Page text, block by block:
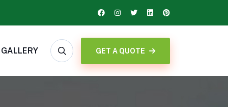
GALLERY GET A QUOTE